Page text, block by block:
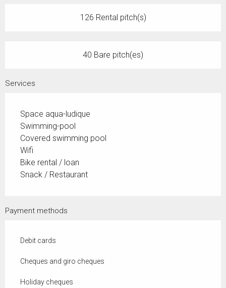
126 Rental pitch(s)
40 Bare pitch(es)
Services
Space aqua-ludique
Swimming-pool
Covered swimming pool
Wifi
Bike rental / loan
Snack / Restaurant
Payment methods
Debit cards
Cheques and giro cheques
Holiday cheques